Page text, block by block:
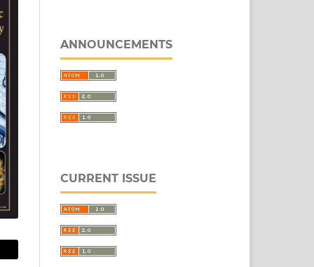
ANNOUNCEMENTS
CURRENT ISSUE